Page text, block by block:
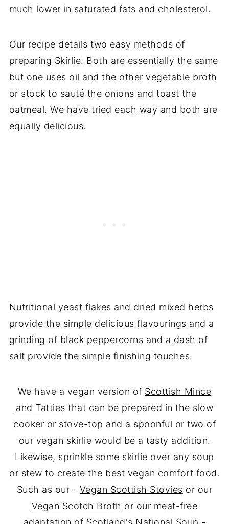
much lower in saturated fats and cholesterol.
Our recipe details two easy methods of
preparing Skirlie. Both are essentially the same
but one uses oil and the other vegetable broth
or stock to sauté the onions and toast the
oatmeal. We have tried each way and both are
equally delicious.
Nutritional yeast flakes and dried mixed herbs
provide the simple delicious flavourings and a
grinding of black peppercorns and a dash of
salt provide the simple finishing touches.
We have a vegan version of Scottish Mince
and Tatties that can be prepared in the slow
cooker or stove-top and a spoonful or two of
our vegan skirlie would be a tasty addition.
Likewise, sprinkle some skirlie over any soup
or stew to create the best vegan comfort food.
Such as our - Vegan Scottish Stovies or our
Vegan Scotch Broth or our meat-free